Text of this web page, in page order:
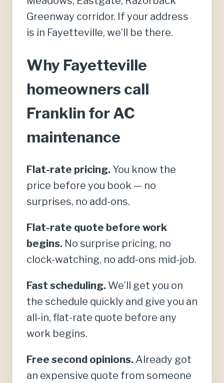
Greenway corridor. If your address
is in Fayetteville, we’ll be there.
Why Fayetteville
homeowners call
Franklin for AC
maintenance
Flat-rate pricing. You know the
price before you book — no
surprises, no add-ons.
Flat-rate quote before work
begins. No surprise pricing, no
clock-watching, no add-ons mid-job.
Fast scheduling. We’ll get you on
the schedule quickly and give you an
all-in, flat-rate quote before any
work begins.
Free second opinions. Already got
an expensive quote from someone